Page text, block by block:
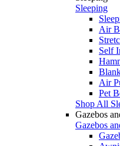
Sleeping
Air
Self
Air
Pet
Shop All
Gazebos
Gazebos